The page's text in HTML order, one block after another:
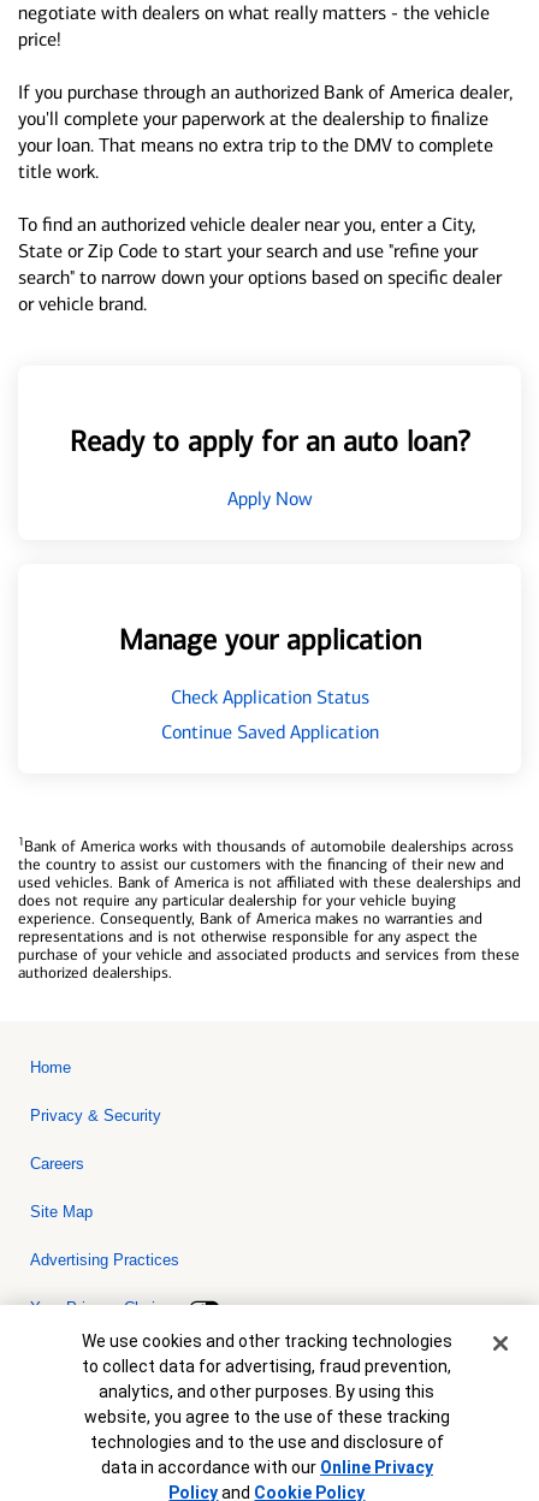
negotiate with dealers on what really matters - the vehicle
price!
If you purchase through an authorized Bank of America dealer,
you'll complete your paperwork at the dealership to finalize
your loan. That means no extra trip to the DMV to complete
title work.
To find an authorized vehicle dealer near you, enter a City,
State or Zip Code to start your search and use "refine your
search" to narrow down your options based on specific dealer
or vehicle brand.
Ready to apply for an auto loan?
Apply Now
Manage your application
Check Application Status
Continue Saved Application
1Bank of America works with thousands of automobile dealerships across
the country to assist our customers with the financing of their new and
used vehicles. Bank of America is not affiliated with these dealerships and
does not require any particular dealership for your vehicle buying
experience. Consequently, Bank of America makes no warranties and
representations and is not otherwise responsible for any aspect the
purchase of your vehicle and associated products and services from these
authorized dealerships.
Home
Privacy & Security
Careers
Site Map
Advertising Practices
Your Privacy Choices
Bank of America, N.A. Member FDIC.Equal Housing Lender
© 2026 Bank of America Corporation. All rights reserved. Credit and
collateral are subject to approval. Terms and conditions apply. This
is not a commitment to lend. Programs, rates, terms and conditions
are subject to change without notice.
Cookie Banner
We use cookies and other tracking technologies
to collect data for advertising, fraud prevention,
analytics, and other purposes. By using this
website, you agree to the use of these tracking
technologies and to the use and disclosure of
data in accordance with our Online Privacy
Policyand Cookie Policy